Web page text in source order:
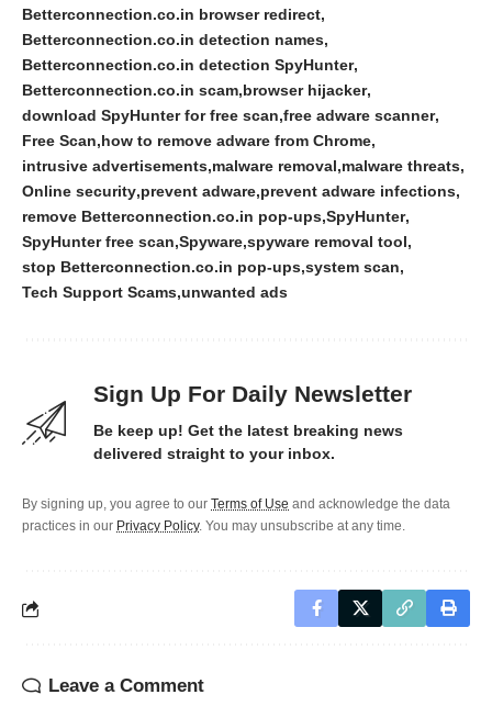
Betterconnection.co.in browser redirect
Betterconnection.co.in detection names
Betterconnection.co.in detection SpyHunter
Betterconnection.co.in scam browser hijacker
download SpyHunter for free scan free adware scanner
Free Scan how to remove adware from Chrome
intrusive advertisements malware removal malware threats
Online security prevent adware prevent adware infections
remove Betterconnection.co.in pop-ups SpyHunter
SpyHunter free scan Spyware spyware removal tool
stop Betterconnection.co.in pop-ups system scan
Tech Support Scams unwanted ads
Sign Up For Daily Newsletter
Be keep up! Get the latest breaking news
delivered straight to your inbox.
By signing up, you agree to our Terms of Use and acknowledge the data
practices in our Privacy Policy. You may unsubscribe at any time.
Leave a Comment